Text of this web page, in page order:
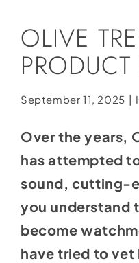
Store
Contact
Donate
OLIVE
September 11, 2025 |
Over the years,
has attempted
sound, cutting-
you understand
become
have tried to vet